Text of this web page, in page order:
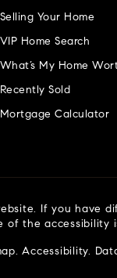
Selling Your Home
VIP Home Search
What’s My Home
Recently Sold
Mortgage Calculator
If you have
of the
.Accessibility.